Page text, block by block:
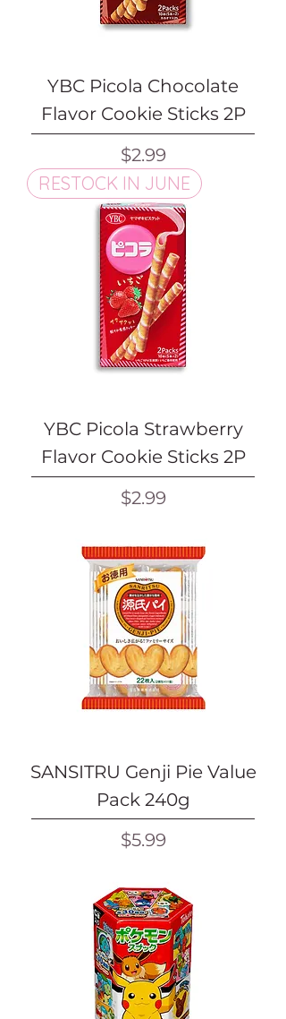
YBC Picola Chocolate
Flavor Cookie Sticks 2P
Price
$2.99
RESTOCK IN JUNE
YBC Picola Strawberry
Flavor Cookie Sticks 2P
Price
$2.99
SANSITRU Genji Pie Value
Pack 240g
Price
$5.99